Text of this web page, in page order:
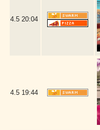
4.5 20:04
4.5 19:44